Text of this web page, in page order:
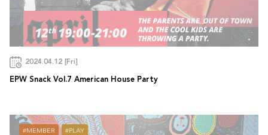
2024.04.12 [Fri]
EPW Snack Vol.7 American House Party
MEMBER PLAY